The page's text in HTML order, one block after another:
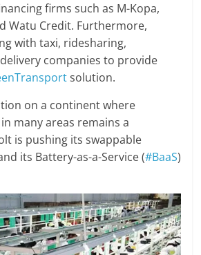
firms such as M-Kopa,
Watu Credit. Furthermore,
with taxi, ridesharing,
companies to provide
solution.
on a continent where
many areas remains a
is pushing its swappable
its Battery-as-a-Service (#BaaS)